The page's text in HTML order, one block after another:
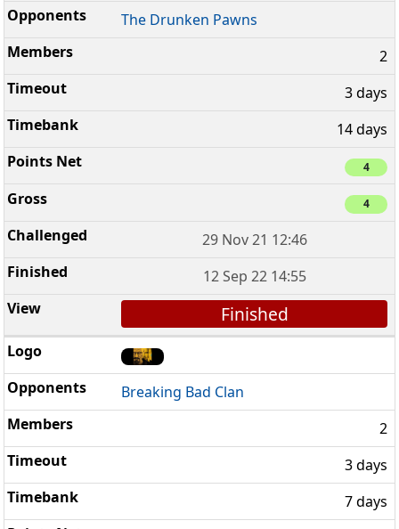
The Drunken Pawns
2
3 days
14 days
4
4
29 Nov 21 12:46
12 Sep 22 14:55
Finished
Breaking Bad Clan
2
3 days
7 days